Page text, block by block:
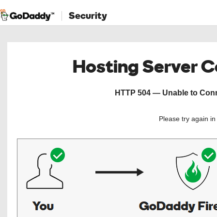
Security
Hosting Server
HTTP 504 — Unable to
Please try again